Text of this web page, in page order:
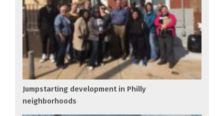
Jumpstarting development in Philly
neighborhoods